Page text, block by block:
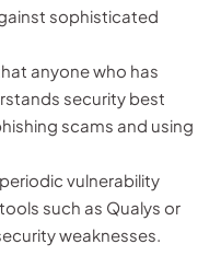
sophisticated
anyone who has
security best
scams and using
vulnerability
such as Qualys or
weaknesses.